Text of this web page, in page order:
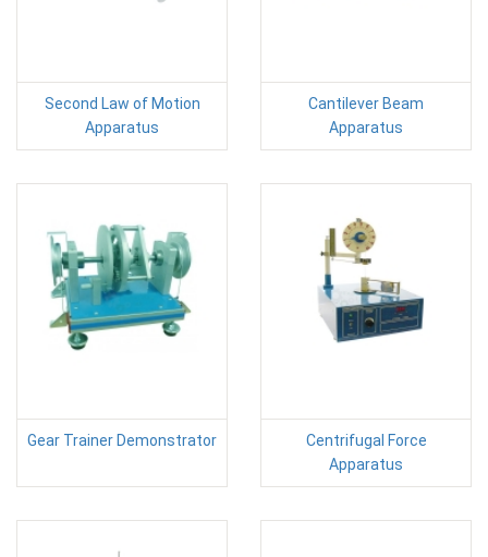
Second Law of Motion
Apparatus
Cantilever Beam
Apparatus
Gear Trainer Demonstrator
Centrifugal Force
Apparatus